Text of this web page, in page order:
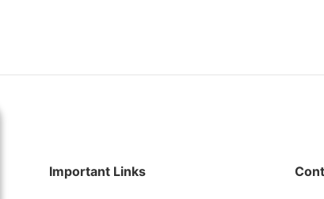
Important Links